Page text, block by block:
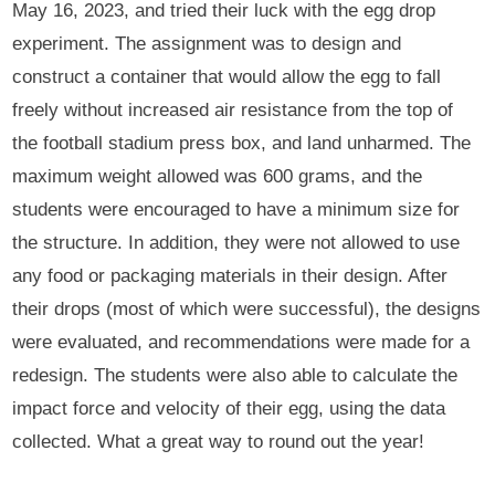
May 16, 2023, and tried their luck with the egg drop
experiment. The assignment was to design and
construct a container that would allow the egg to fall
freely without increased air resistance from the top of
the football stadium press box, and land unharmed. The
maximum weight allowed was 600 grams, and the
students were encouraged to have a minimum size for
the structure. In addition, they were not allowed to use
any food or packaging materials in their design. After
their drops (most of which were successful), the designs
were evaluated, and recommendations were made for a
redesign. The students were also able to calculate the
impact force and velocity of their egg, using the data
collected. What a great way to round out the year!